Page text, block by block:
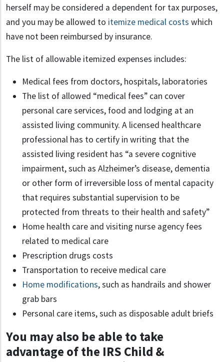
herself may be considered a dependent for tax purposes,
and you may be allowed to itemize medical costs which
have not been reimbursed by insurance.
The list of allowable itemized expenses includes:
Medical fees from doctors, hospitals, laboratories
The list of allowed “medical fees” can cover
personal care services, food and lodging at an
assisted living community. A licensed healthcare
professional has to certify in writing that the
assisted living resident has “a severe cognitive
impairment, such as Alzheimer’s disease, dementia
or other form of irreversible loss of mental capacity
that requires substantial supervision to be
protected from threats to their health and safety”
Home health care and visiting nurse agency fees
related to medical care
Prescription drugs costs
Transportation to receive medical care
Home modifications, such as handrails and shower
grab bars
Personal care items, such as disposable adult briefs
You may also be able to take
advantage of the IRS Child &